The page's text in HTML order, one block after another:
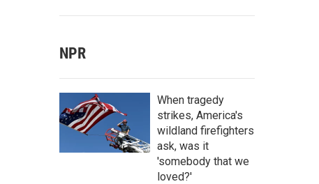
NPR
When tragedy
strikes, America's
wildland firefighters
ask, was it
'somebody that we
loved?'